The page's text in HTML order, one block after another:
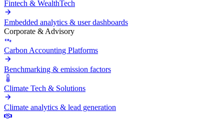
Fintech & WealthTech
Embedded analytics & user dashboards
Corporate & Advisory
Carbon Accounting Platforms
Benchmarking & emission factors
Climate Tech & Solutions
Climate analytics & lead generation